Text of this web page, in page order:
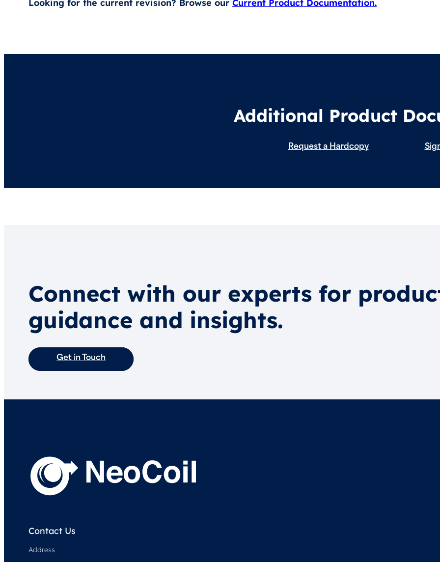
Looking for the current revision? Browse our Current Product Documentation.
Additional Product
Request a Hardcopy
Connect with our experts for
guidance and insights.
Get in Touch
Contact Us
Address